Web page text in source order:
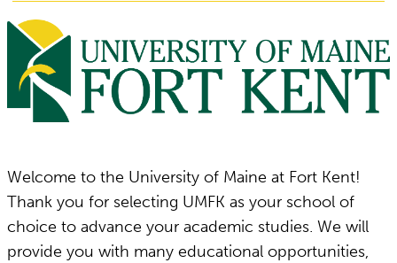
Welcome to the University of Maine at Fort Kent!
Thank you for selecting UMFK as your school of
choice to advance your academic studies. We will
provide you with many educational opportunities,